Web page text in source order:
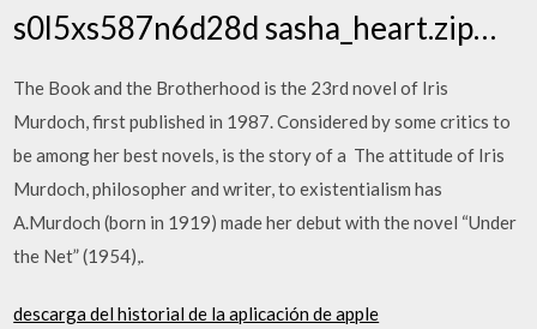
s0l5xs587n6d28d sasha_heart.zip…
The Book and the Brotherhood is the 23rd novel of Iris
Murdoch, first published in 1987. Considered by some critics to
be among her best novels, is the story of a The attitude of Iris
Murdoch, philosopher and writer, to existentialism has
A.Murdoch (born in 1919) made her debut with the novel “Under
the Net” (1954),.
descarga del historial de la aplicación de apple